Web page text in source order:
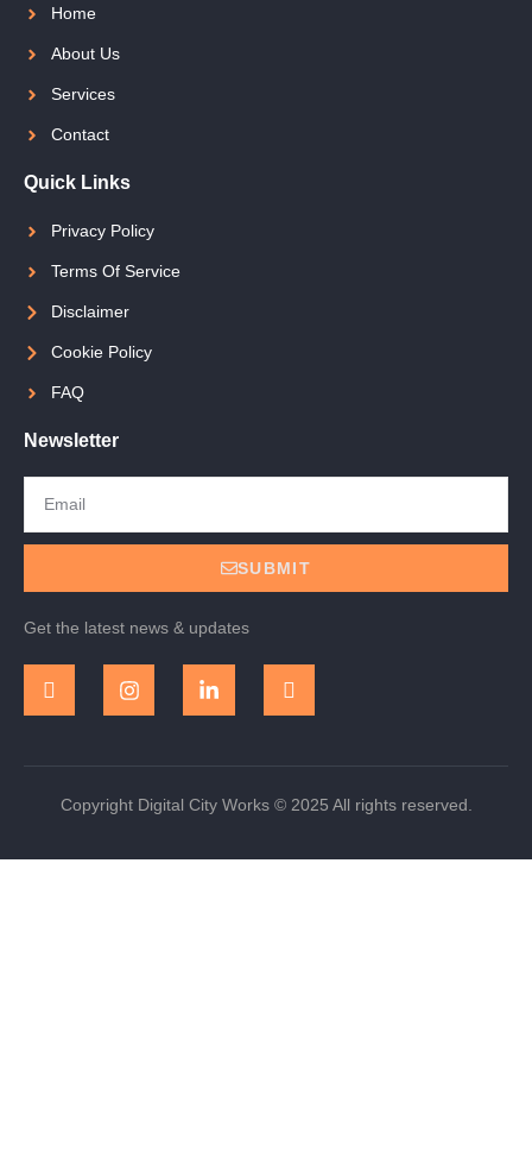
Home
About Us
Services
Contact
Quick Links
Privacy Policy
Terms Of Service
Disclaimer
Cookie Policy
FAQ
Newsletter
SUBMIT
Get the latest news & updates
Copyright Digital City Works © 2025 All rights reserved.